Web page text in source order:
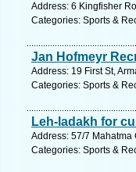
Address: 6 Kingfisher
Categories: Sports &
Jan Hofmeyr
Address: 19 First St,
Categories: Sports &
Leh-ladakh for
Address: 57/7
Categories: Sports &